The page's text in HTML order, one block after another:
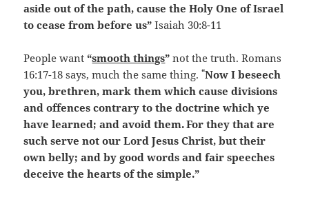
aside out of the path, cause the Holy One of Israel
to cease from before us” Isaiah 30:8-11
People want“smooth things” not the truth. Romans
16:17-18 says, much the same thing.“Now I beseech
you, brethren, mark them which cause divisions
and offences contrary to the doctrine which ye
have learned; and avoid them.For they that are
such serve not our Lord Jesus Christ, but their
own belly; and by good words and fair speeches
deceive the hearts of the simple.”